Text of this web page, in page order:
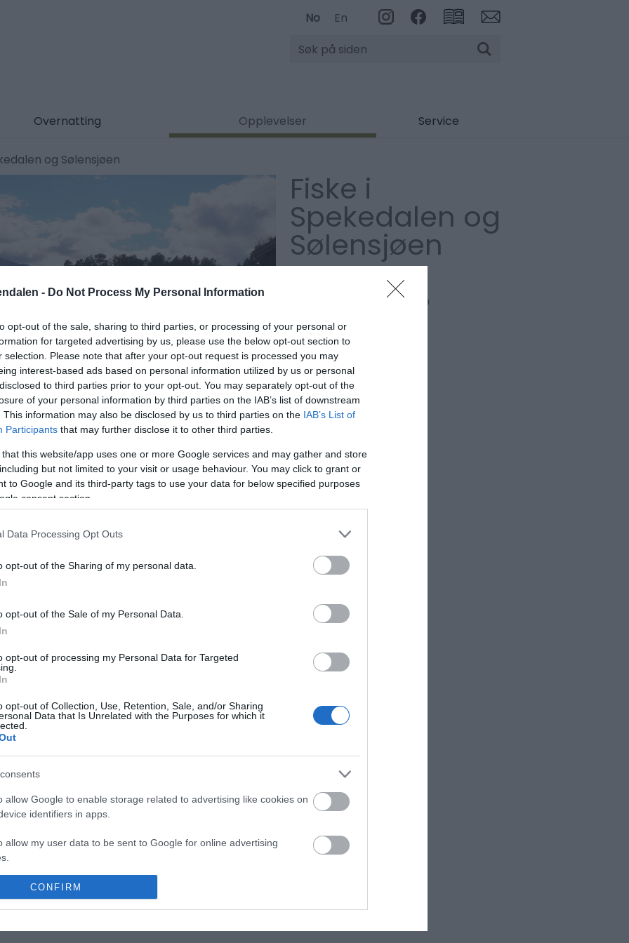
- Do Not Process My Personal Information
opt-out of the sale, sharing to third parties, or processing of your personal or
for targeted advertising by us, please use the below opt-out section to
selection. Please note that after your opt-out request is processed you may
interest-based ads based on personal information utilized by us or personal
to third parties prior to your opt-out. You may separately opt-out of the
of your personal information by third parties on the IAB’s list of downstream
This information may also be disclosed by us to third parties on the IAB’s List of
Participants that may further disclose it to other third parties.
that this website/app uses one or more Google services and may gather and store
but not limited to your visit or usage behaviour. You may click to grant or
to Google and its third-party tags to use your data for below specified purposes
consent section.
Data Processing Opt Outs
opt-out of the Sharing of my personal data.
opt-out of the Sale of my Personal Data.
opt-out of processing my Personal Data for Targeted
opt-out of Collection, Use, Retention, Sale, and/or Sharing
Data that Is Unrelated with the Purposes for which it
allow Google to enable storage related to advertising like cookies on
identifiers in apps.
allow my user data to be sent to Google for online advertising
allow Google to send me personalized advertising.
identifiers in apps.
CONFIRM
No
En
Søk
Overnatting Opplevelser Service
og Sølensjøen
© Ine Gulbæk
fra Spekedalen. Den renner sammen med
i Speka er i all vesentlighet ørret.
kilometer bred og har rikholdige bestander
og abbor. Ved Sølensjøen finnes Norges største
og flere andre bevaringsverdige
til elva Sølna og drenerer mot sør til
på Fishspot
med kano eller kajakk.
Fiske i
Spekedalen og
Sølensjøen
Rendalen
Besøk nettside